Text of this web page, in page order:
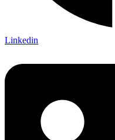
Linkedin